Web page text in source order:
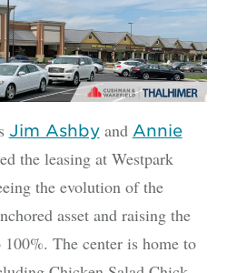
Jim Ashbyand Annie
the leasing at Westpark
the evolution of the
asset and raising the
The center is home to